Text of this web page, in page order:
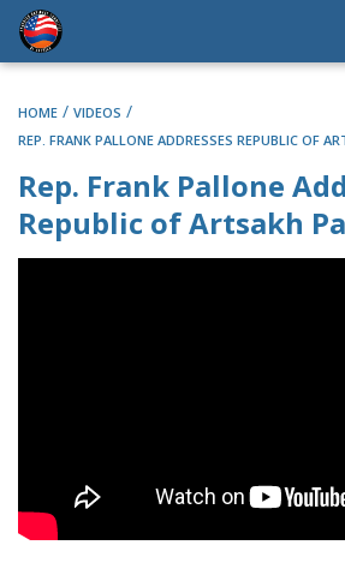
HOME / VIDEOS /
REP. FRANK PALLONE ADDRESSES REPUBLIC OF
Rep. Frank Pallone
Republic of Artsakh